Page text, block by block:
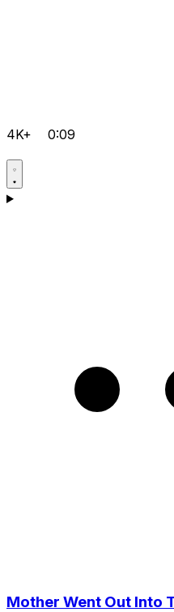
4K+ 0:09
Mother Went Out Into